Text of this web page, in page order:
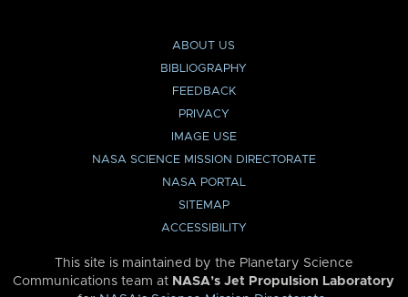
ABOUT US
BIBLIOGRAPHY
FEEDBACK
PRIVACY
IMAGE USE
NASA SCIENCE MISSION DIRECTORATE
NASA PORTAL
SITEMAP
ACCESSIBILITY
This site is maintained by the Planetary Science
Communications team at NASA’s Jet Propulsion Laboratory